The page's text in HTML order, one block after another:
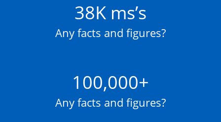
38K ms’s
Any facts and figures?
100,000+
Any facts and figures?